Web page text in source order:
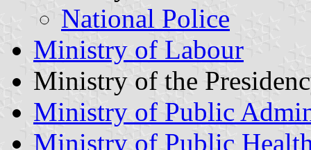
National Police
Ministry of Labour
Ministry of the
Ministry of Public
Ministry of Public